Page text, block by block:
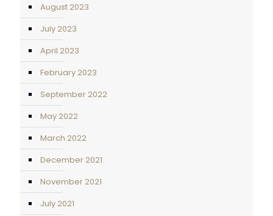
August 2023
July 2023
April 2023
February 2023
September 2022
May 2022
March 2022
December 2021
November 2021
July 2021